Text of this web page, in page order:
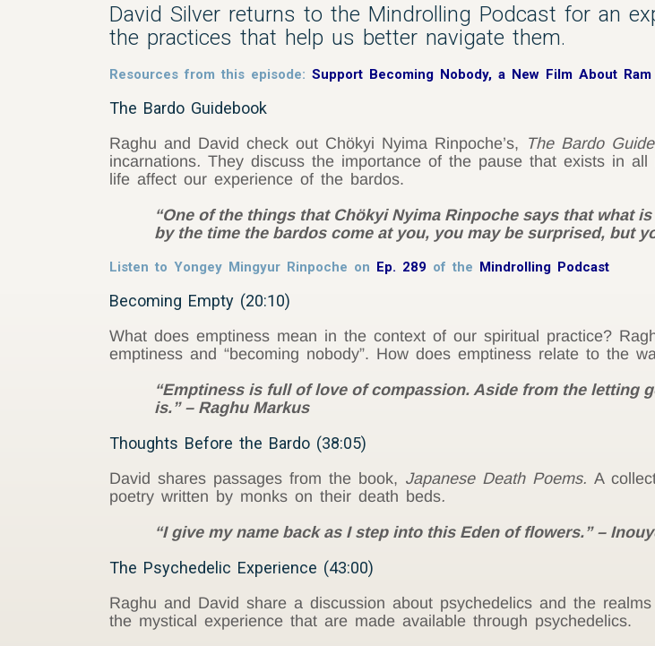
David Silver returns to the Mindrolling Podcast for an
the practices that help us better navigate them.
Resources from this episode:Support Becoming Nobody, a New Film About Ram
The Bardo Guidebook
Raghu and David check out Chökyi Nyima Rinpoche’s, The Bardo
incarnations. They discuss the importance of the pause that exists in
life affect our experience of the bardos.
“One of the things that Chökyi Nyima Rinpoche says that what
by the time the bardos come at you, you may be surprised, but
Listen to Yongey Mingyur Rinpoche on Ep. 289 of the Mindrolling Podcast
Becoming Empty (20:10)
What does emptiness mean in the context of our spiritual practice?
emptiness and “becoming nobody”. How does emptiness relate to the
“Emptiness is full of love of compassion. Aside from the letting
is.” – Raghu Markus
Thoughts Before the Bardo (38:05)
David shares passages from the book, Japanese Death Poems.A
poetry written by monks on their death beds.
“I give my name back as I step into this Eden of flowers.” –
The Psychedelic Experience (43:00)
Raghu and David share a discussion about psychedelics and the
the mystical experience that are made available through psychedelics.